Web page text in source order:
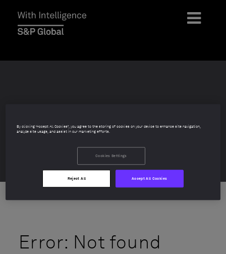
Mutual Fund & ETF
Awards 2026
Error: Not found
By clicking “Accept All Cookies”, you agree to the storing of cookies on your device to enhance site navigation,
analyze site usage, and assist in our marketing efforts.
Cookies Settings
Reject All Accept All Cookies